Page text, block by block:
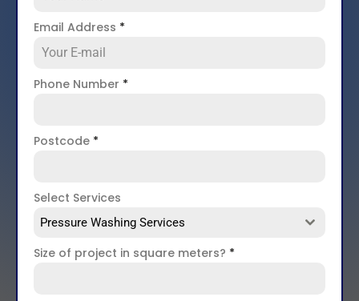
Email Address *
Phone Number *
Postcode *
Select Services
Pressure Washing Services
Size of project in square meters? *